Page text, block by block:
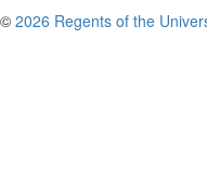
© 2026 Regents of the